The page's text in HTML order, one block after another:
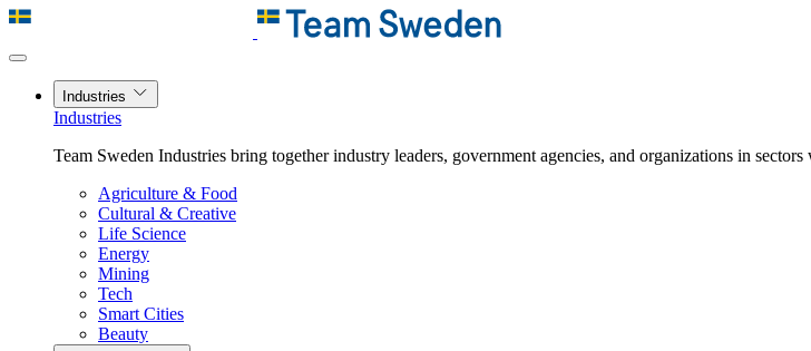
Industries
Industries
Team Sweden Industries bring together industry leaders, government agencies, and organizations in
Agriculture & Food
Cultural & Creative
Life Science
Energy
Mining
Tech
Smart Cities
Beauty